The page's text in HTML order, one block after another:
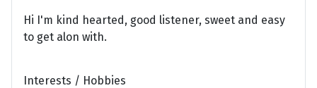
Hi I'm kind hearted, good listener, sweet and easy
to get alon with.
Interests / Hobbies